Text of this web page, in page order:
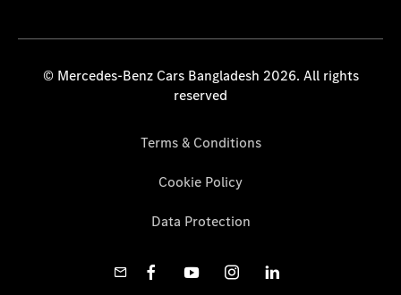
© Mercedes-Benz Cars Bangladesh 2026. All rights
reserved
Terms & Conditions
Cookie Policy
Data Protection